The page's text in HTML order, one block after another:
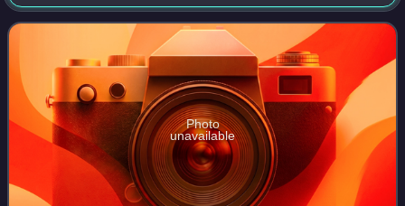
buffalo, water buffalos, and the four-horned and spiral-
horned antelopes. The members
Photo
unavailable